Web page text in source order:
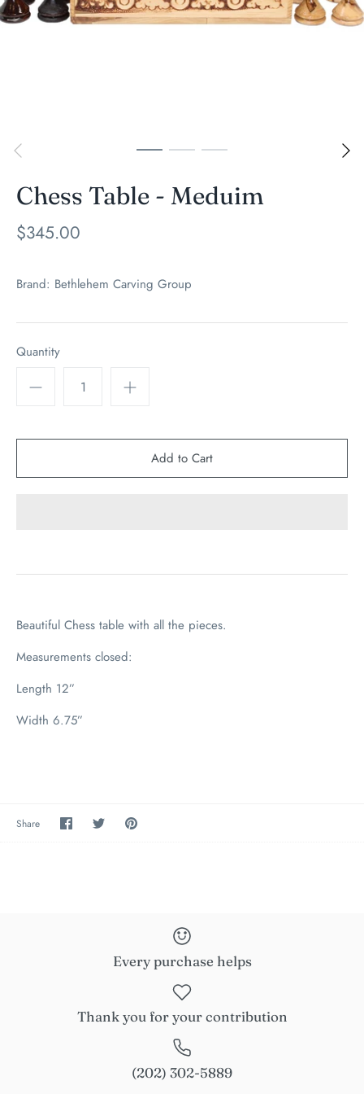
Chess Table - Meduim
$345.00
Brand: Bethlehem Carving Group
Quantity
Beautiful Chess table with all the pieces.
Measurements closed:
Length 12”
Width 6.75”
Share Share
on
SharePin
Every purchase helps
Thank you for your contribution
(202) 302-5889